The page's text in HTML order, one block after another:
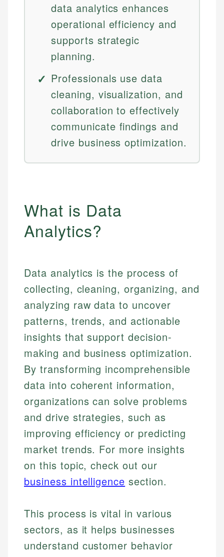
data analytics enhances
operational efficiency and
supports strategic
planning.
Professionals use data
cleaning, visualization, and
collaboration to effectively
communicate findings and
drive business optimization.
What is Data
Analytics?
Data analytics is the process of
collecting, cleaning, organizing, and
analyzing raw data to uncover
patterns, trends, and actionable
insights that support decision-
making and business optimization.
By transforming incomprehensible
data into coherent information,
organizations can solve problems
and drive strategies, such as
improving efficiency or predicting
market trends. For more insights
on this topic, check out our
business intelligence section.
This process is vital in various
sectors, as it helps businesses
understand customer behavior